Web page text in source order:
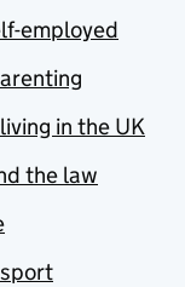
employed
in the UK
the law